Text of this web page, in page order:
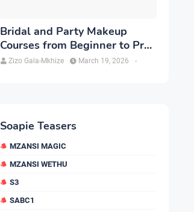
Bridal and Party Makeup
Courses from Beginner to Pro
in Brampton
Zizo Gala-Mkhize -
March 19, 2026
Soapie Teasers
MZANSI MAGIC
MZANSI WETHU
S3
SABC1